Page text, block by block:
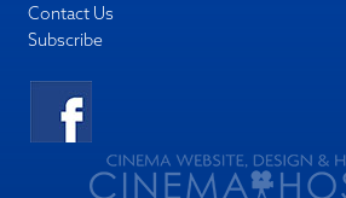
Contact Us
Subscribe